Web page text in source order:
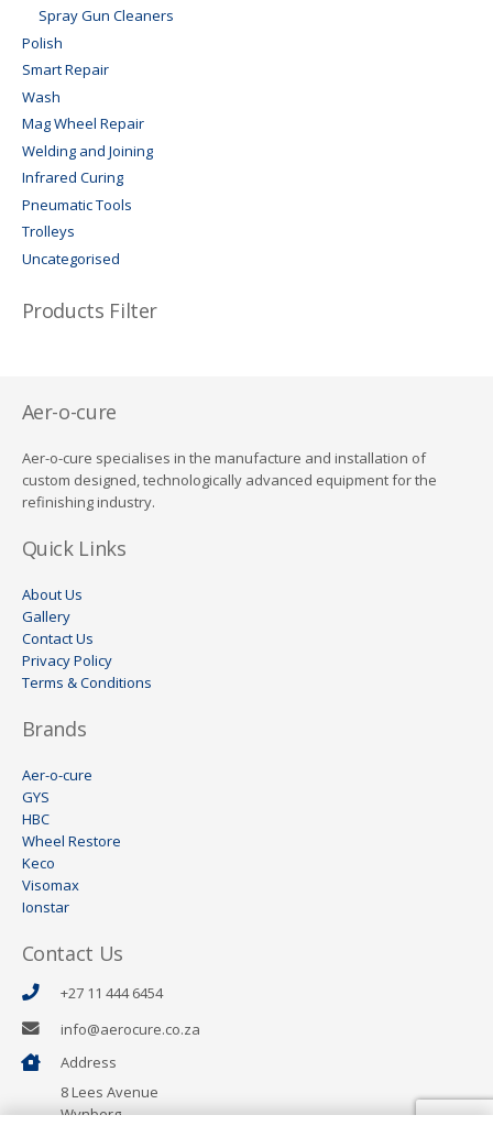
Spray Gun Cleaners
Polish
Smart Repair
Wash
Mag Wheel Repair
Welding and Joining
Infrared Curing
Pneumatic Tools
Trolleys
Uncategorised
Products Filter
Aer-o-cure
Aer-o-cure specialises in the manufacture and installation of
custom designed, technologically advanced equipment for the
refinishing industry.
Quick Links
About Us
Gallery
Contact Us
Privacy Policy
Terms & Conditions
Brands
Aer-o-cure
GYS
HBC
Wheel Restore
Keco
Visomax
Ionstar
Contact Us
+27 11 444 6454
info@aerocure.co.za
Address
8 Lees Avenue
Wynberg